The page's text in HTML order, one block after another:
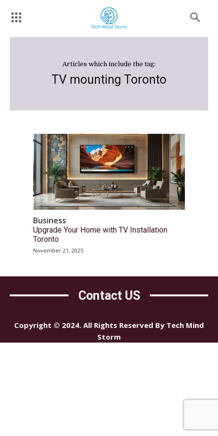
Articles which include the tag:
TV mounting Toronto
Business
Upgrade Your Home with TV Installation
Toronto
November 21, 2025
Contact US
Copyright © 2024. All Rights Reserved By Tech Mind
Storm